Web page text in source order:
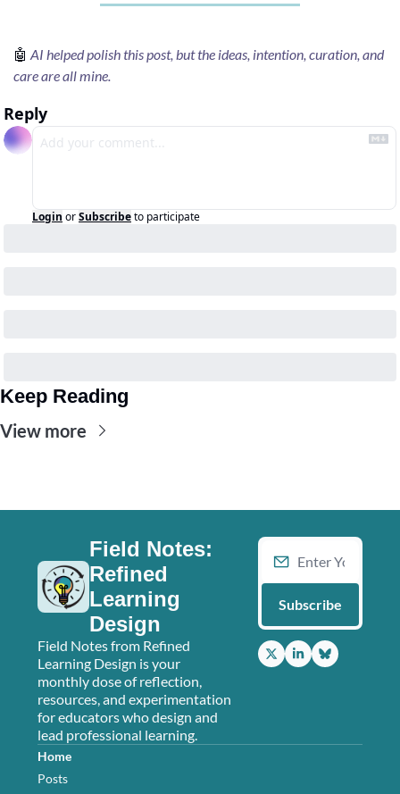
🤖 AI helped polish this post, but the ideas, intention, curation, and
care are all mine.
Reply
Login orSubscribeto participate
Keep Reading
View more
Field Notes:
Refined
Learning
Design
Field Notes from Refined
Learning Design is your
monthly dose of reflection,
resources, and experimentation
for educators who design and
lead professional learning.
Subscribe
Home
Posts